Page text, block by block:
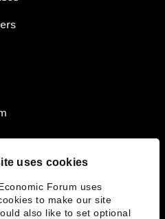
uses cookies
Forum uses
to make our site
also like to set optional